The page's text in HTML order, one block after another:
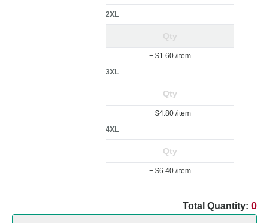
2XL
+ $1.60 /item
3XL
+ $4.80 /item
4XL
+ $6.40 /item
Total Quantity: 0